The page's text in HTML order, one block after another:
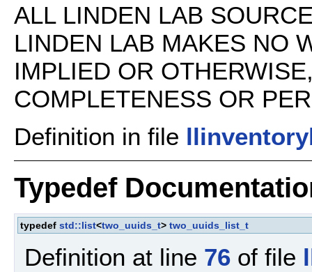
ALL LINDEN LAB
LINDEN LAB MAKES NO
IMPLIED OR
COMPLETENESS OR
Definition in file
Typedef
typedef std::list<two_uuids_t> two_uuids_list_t
Definition at line 76 of file